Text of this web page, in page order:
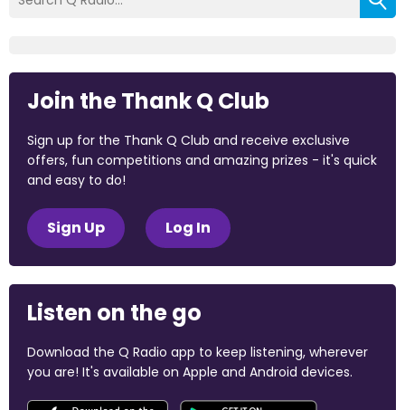
Join the Thank Q Club
Sign up for the Thank Q Club and receive exclusive
offers, fun competitions and amazing prizes - it's quick
and easy to do!
Sign Up Log In
Listen on the go
Download the Q Radio app to keep listening, wherever
you are! It's available on Apple and Android devices.